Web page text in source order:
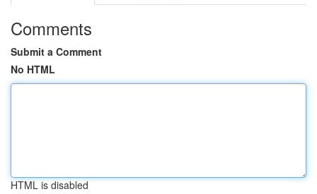
Comments
Submit a Comment
No HTML
HTML is disabled